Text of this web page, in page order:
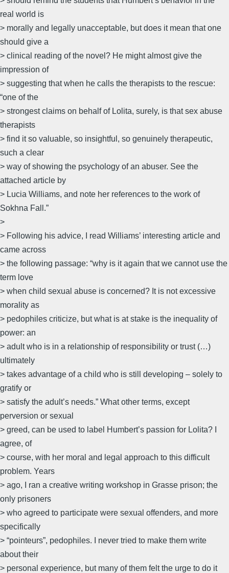
real world is
> morally and legally unacceptable, but does it mean that one
should give a
> clinical reading of the novel? He might almost give the
impression of
> suggesting that when he calls the therapists to the rescue:
“one of the
> strongest claims on behalf of Lolita, surely, is that sex abuse
therapists
> find it so valuable, so insightful, so genuinely therapeutic,
such a clear
> way of showing the psychology of an abuser. See the
attached article by
> Lucia Williams, and note her references to the work of
Sokhna Fall.”
>
> Following his advice, I read Williams’ interesting article and
came across
> the following passage: “why is it again that we cannot use the
term love
> when child sexual abuse is concerned? It is not excessive
morality as
> pedophiles criticize, but what is at stake is the inequality of
power: an
> adult who is in a relationship of responsibility or trust (…)
ultimately
> takes advantage of a child who is still developing – solely to
gratify or
> satisfy the adult’s needs.” What other terms, except
perversion or sexual
> greed, can be used to label Humbert’s passion for Lolita? I
agree, of
> course, with her moral and legal approach to this difficult
problem. Years
> ago, I ran a creative writing workshop in Grasse prison; the
only prisoners
> who agreed to participate were sexual offenders, and more
specifically
> “pointeurs”, pedophiles. I never tried to make them write
about their
> personal experience, but many of them felt the urge to do it